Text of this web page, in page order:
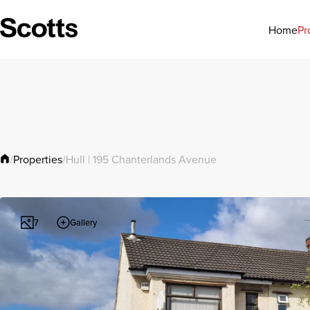
Home
/Properties/Hull | 195 Chanterlands Avenue
7 Gallery